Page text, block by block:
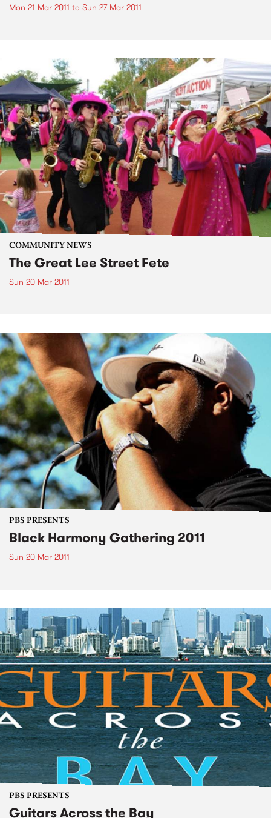
Mon 21 Mar 2011 to Sun 27 Mar 2011
COMMUNITY NEWS
The Great Lee Street Fete
Sun 20 Mar 2011
PBS PRESENTS
Black Harmony Gathering 2011
Sun 20 Mar 2011
PBS PRESENTS
Guitars Across the Bay